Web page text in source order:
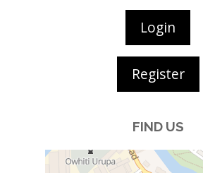
Login
Register
FIND US